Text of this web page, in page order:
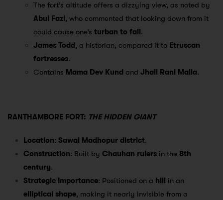
The fort’s altitude offers a dizzying view, as noted by
Abul Fazl, who commented that looking down from it
could cause one’s turban to fall.
James Todd, a historian, compared it to Etruscan
fortresses.
Contains Mama Dev Kund and Jhali Rani Malia.
RANTHAMBORE FORT: THE HIDDEN GIANT
Location: Sawai Madhopur district.
Construction: Built by Chauhan rulers in the 8th
century.
Strategic Importance: Positioned on a hill in an
elliptical shape, making it nearly invisible from a